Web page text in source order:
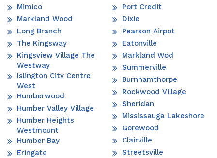
Mimico
Markland Wood
Long Branch
The Kingsway
Kingsview Village The
Westway
Islington City Centre
West
Humberwood
Humber Valley Village
Humber Heights
Westmount
Humber Bay
Eringate
Port Credit
Dixie
Pearson Airpot
Eatonville
Markland Wod
Summerville
Burnhamthorpe
Rockwood Village
Sheridan
Mississauga Lakeshore
Gorewood
Clairville
Streetsville